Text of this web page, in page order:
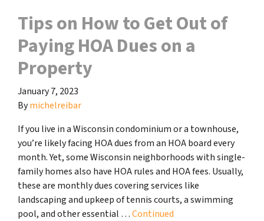
Tips on How to Get Out of
Paying HOA Dues on a
Property
January 7, 2023
Bymichelreibar
If you live in a Wisconsin condominium or a townhouse,
you’re likely facing HOA dues from an HOA board every
month. Yet, some Wisconsin neighborhoods with single-
family homes also have HOA rules and HOA fees. Usually,
these are monthly dues covering services like
landscaping and upkeep of tennis courts, a swimming
pool, and other essential …Continued